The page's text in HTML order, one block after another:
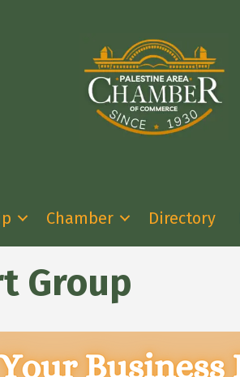
Chamber Directory
Group